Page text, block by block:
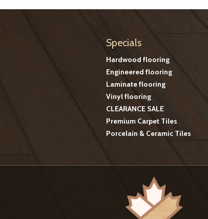
Specials
Hardwood flooring
Engineered flooring
Laminate flooring
Vinyl flooring
CLEARANCE SALE
Premium Carpet Tiles
Porcelain & Ceramic Tiles